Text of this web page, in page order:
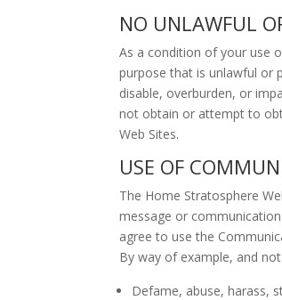
NO UNLAWFUL
As a condition of your use
purpose that is unlawful or
disable, overburden, or
not obtain or attempt to
Web Sites.
USE OF
The Home Stratosphere
message or
agree to use the
By way of example, and
Defame, abuse, harass,